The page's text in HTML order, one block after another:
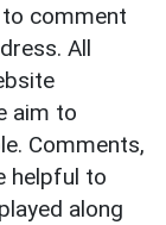
comment
All
aim to
Comments,
helpful to
along